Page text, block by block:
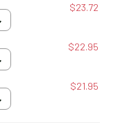
$23.72
$22.95
$21.95